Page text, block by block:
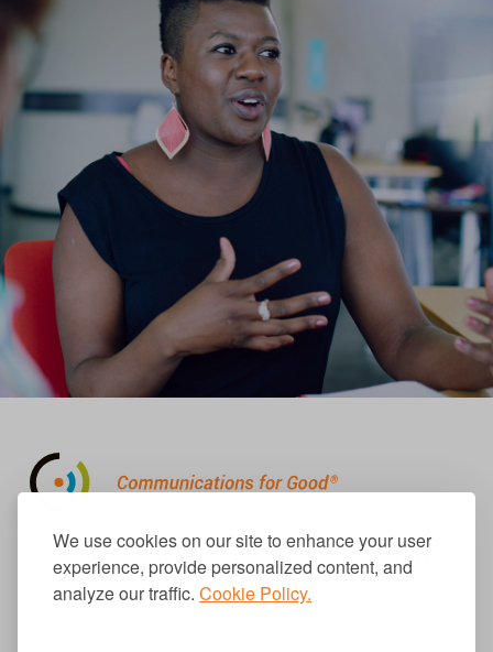
We use cookies on our site to enhance your user
experience, provide personalized content, and
analyze our traffic. Cookie Policy.
310.656.1001
info@causecomm.net